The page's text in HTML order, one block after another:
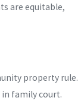
are equitable,
property rule.
family court.